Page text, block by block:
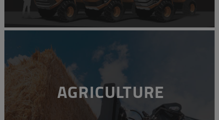
AGRICULTURE